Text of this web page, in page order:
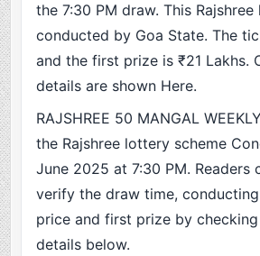
the 7:30 PM draw. This
conducted by Goa State. The
and the first prize is ₹21 Lakhs.
details are shown Here.
RAJSHREE 50 MANGAL
the Rajshree lottery scheme
June 2025 at 7:30 PM. Readers
verify the draw time,
price and first prize by
details below.